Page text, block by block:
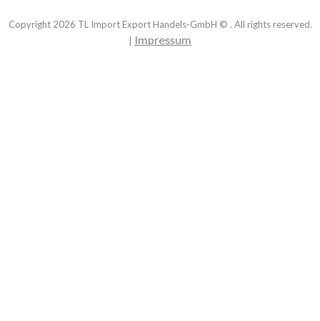
Copyright 2026 TL Import Export Handels-GmbH © . All rights reserved.
Impressum